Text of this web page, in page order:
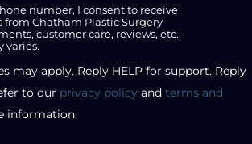
number, I consent to receive
from Chatham Plastic Surgery
customer care, reviews, etc.
varies.
may apply. Reply HELP for support. Reply
to our privacy policy and terms and
information.